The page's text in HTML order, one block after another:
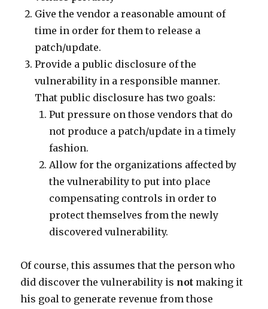
Give the vendor a reasonable amount of
time in order for them to release a
patch/update.
Provide a public disclosure of the
vulnerability in a responsible manner.
That public disclosure has two goals:
Put pressure on those vendors that do
not produce a patch/update in a timely
fashion.
Allow for the organizations affected by
the vulnerability to put into place
compensating controls in order to
protect themselves from the newly
discovered vulnerability.
Of course, this assumes that the person who
did discover the vulnerability is not making it
his goal to generate revenue from those